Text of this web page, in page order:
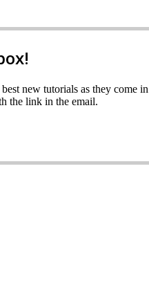
new tutorials as they come
the link in the email.